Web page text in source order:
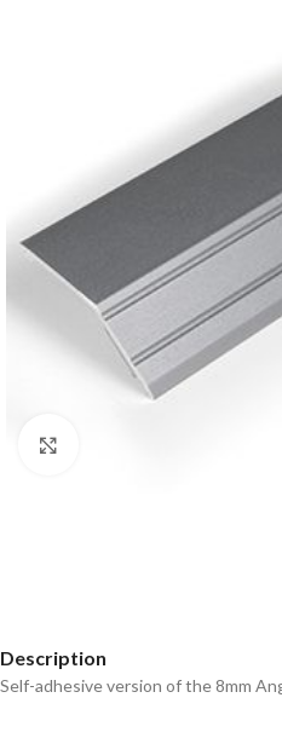
Description
Self-adhesive version of the 8mm